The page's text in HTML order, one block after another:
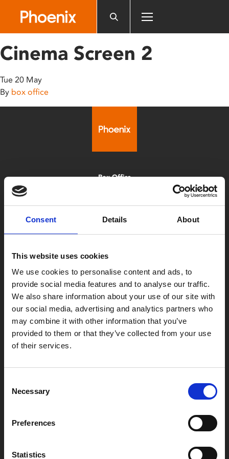
includes
accessibility
system.
Consent Details About
This website uses cookies
We use cookies to personalise content and ads, to
provide social media features and to analyse our traffic.
We also share information about your use of our site with
our social media, advertising and analytics partners who
may combine it with other information that you’ve
provided to them or that they’ve collected from your use
of their services.
Selection
Necessary
Preferences
Statistics
Cinema Screen 2
Tue 20 May
By box office
Box Office
Find Phoenix
Leicester
LE1 1TG
Useful links
Copyright © 2026 Leicester Arts Centre Ltd. All Rights Reserved.
Leicester Arts Centre Ltd is a registered charity no. 701078. Phoenix
is the trading name of Leicester Arts Centre Ltd, registered as a